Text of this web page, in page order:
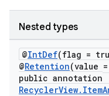
Nested types
@IntDef(flag =
@Retention(value =
public annotation